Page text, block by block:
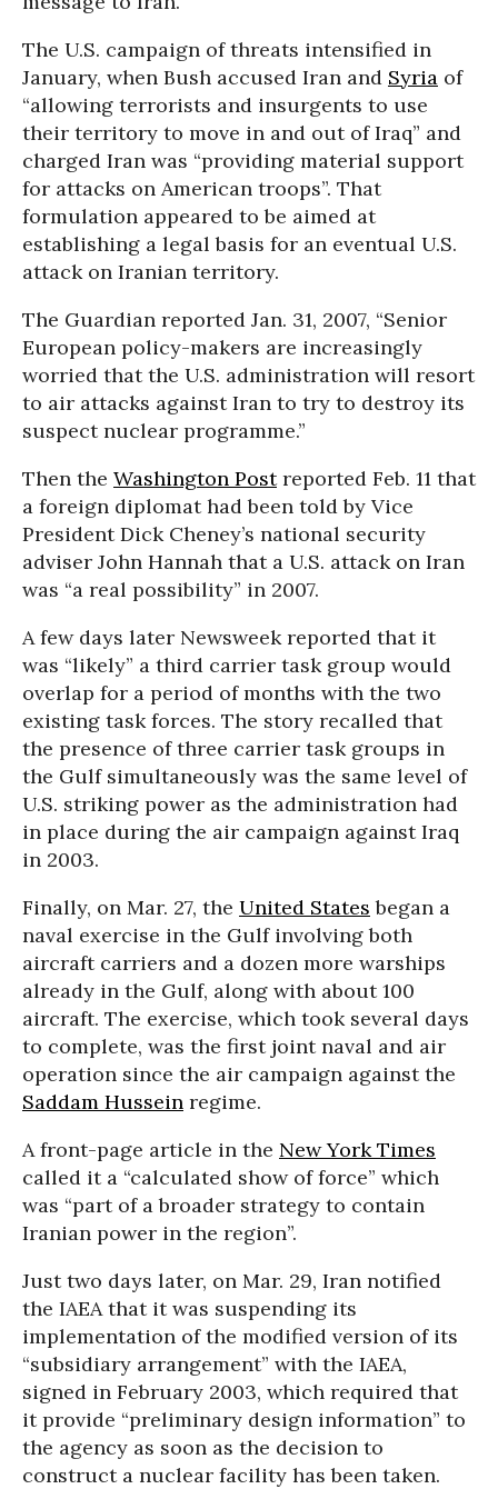
The U.S. campaign of threats intensified in
January, when Bush accused Iran and Syria of
“allowing terrorists and insurgents to use
their territory to move in and out of Iraq” and
charged Iran was “providing material support
for attacks on American troops”. That
formulation appeared to be aimed at
establishing a legal basis for an eventual U.S.
attack on Iranian territory.
The Guardian reported Jan. 31, 2007, “Senior
European policy-makers are increasingly
worried that the U.S. administration will resort
to air attacks against Iran to try to destroy its
suspect nuclear programme.”
Then the Washington Postreported Feb. 11 that
a foreign diplomat had been told by Vice
President Dick Cheney’s national security
adviser John Hannah that a U.S. attack on Iran
was “a real possibility” in 2007.
A few days later Newsweek reported that it
was “likely” a third carrier task group would
overlap for a period of months with the two
existing task forces. The story recalled that
the presence of three carrier task groups in
the Gulf simultaneously was the same level of
U.S. striking power as the administration had
in place during the air campaign against Iraq
in 2003.
Finally, on Mar. 27, the United States began a
naval exercise in the Gulf involving both
aircraft carriers and a dozen more warships
already in the Gulf, along with about 100
aircraft. The exercise, which took several days
to complete, was the first joint naval and air
operation since the air campaign against the
Saddam Hussein regime.
A front-page article in the New York Times
called it a “calculated show of force” which
was “part of a broader strategy to contain
Iranian power in the region”.
Just two days later, on Mar. 29, Iran notified
the IAEA that it was suspending its
implementation of the modified version of its
“subsidiary arrangement” with the IAEA,
signed in February 2003, which required that
it provide “preliminary design information” to
the agency as soon as the decision to
construct a nuclear facility has been taken.